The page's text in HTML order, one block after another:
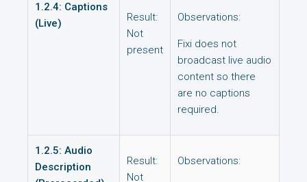
1.2.4: Captions
(Live)
Result:
Not
present
Observations:
Fixi does not
broadcast live audio
content so there
are no captions
required.
1.2.5: Audio
Description
Result:
Not
Observations: